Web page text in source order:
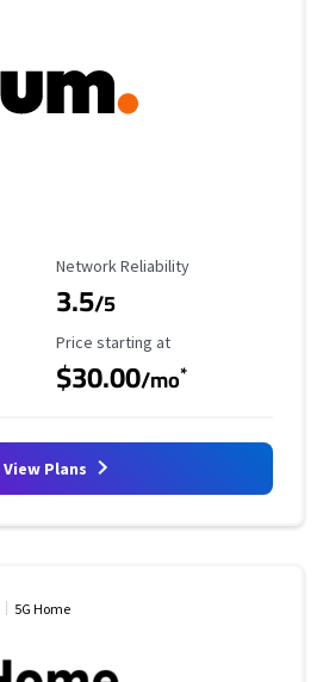
Reliability Rating
Network Reliability
3.5/5
Starting Price
Price starting at
$30.00/mo*
View Plans
5G Home